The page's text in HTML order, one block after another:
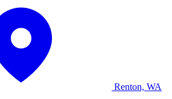
Renton, WA